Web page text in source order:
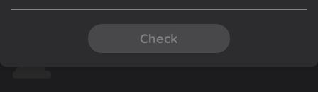
Check